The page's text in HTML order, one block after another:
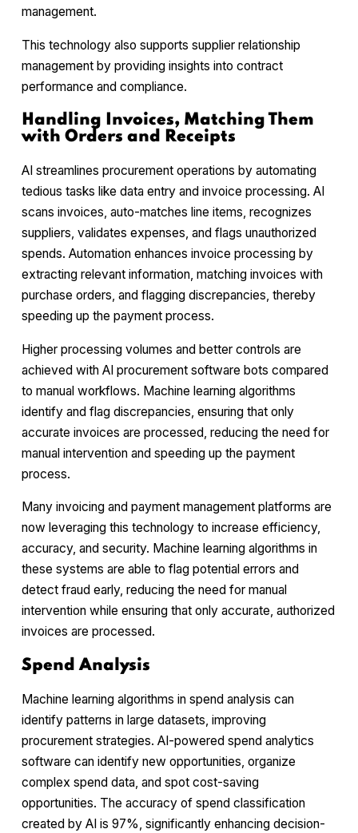
management.
This technology also supports supplier relationship
management by providing insights into contract
performance and compliance.
Handling Invoices, Matching Them
with Orders and Receipts
AI streamlines procurement operations by automating
tedious tasks like data entry and invoice processing. AI
scans invoices, auto-matches line items, recognizes
suppliers, validates expenses, and flags unauthorized
spends. Automation enhances invoice processing by
extracting relevant information, matching invoices with
purchase orders, and flagging discrepancies, thereby
speeding up the payment process.
Higher processing volumes and better controls are
achieved with AI procurement software bots compared
to manual workflows. Machine learning algorithms
identify and flag discrepancies, ensuring that only
accurate invoices are processed, reducing the need for
manual intervention and speeding up the payment
process.
Many invoicing and payment management platforms are
now leveraging this technology to increase efficiency,
accuracy, and security. Machine learning algorithms in
these systems are able to flag potential errors and
detect fraud early, reducing the need for manual
intervention while ensuring that only accurate, authorized
invoices are processed.
Spend Analysis
Machine learning algorithms in spend analysis can
identify patterns in large datasets, improving
procurement strategies. AI-powered spend analytics
software can identify new opportunities, organize
complex spend data, and spot cost-saving
opportunities. The accuracy of spend classification
created by AI is 97%, significantly enhancing decision-